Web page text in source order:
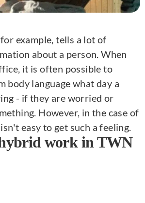
example, tells a lot of
about a person. When
it is often possible to
body language what day a
- if they are worried or
However, in the case of
easy to get such a feeling.
work in TWN